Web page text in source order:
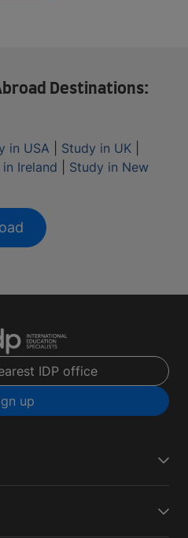
Destinations:
in USA Study in UK
Ireland
Study in New
IDP office
up